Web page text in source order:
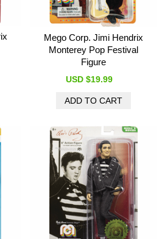
Mego Corp. Jimi Hendrix
Monterey Pop Festival
Figure
USD $19.99